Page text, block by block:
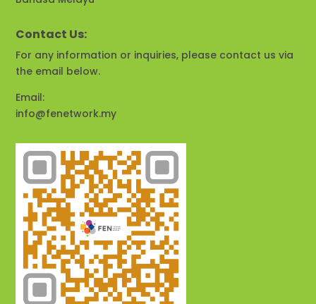
Contact Us:
For any information or inquiries, please contact us via
the email below.
Email:
info@fenetwork.my